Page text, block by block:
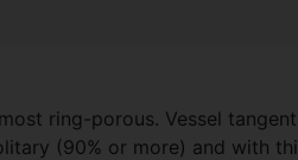
ring-porous. Vessel
(90% or more) and with